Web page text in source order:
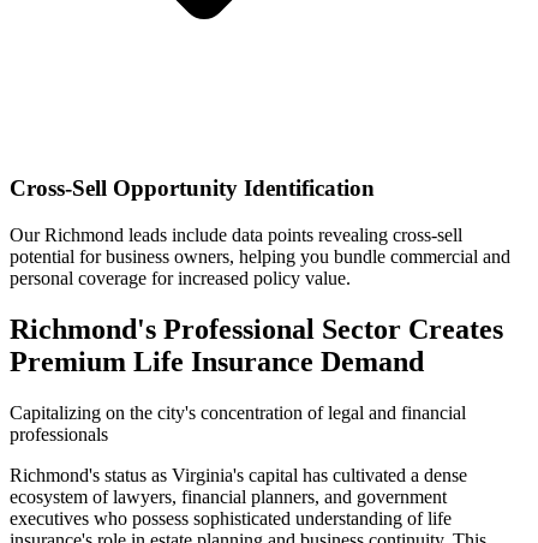
Cross-Sell Opportunity Identification
Our Richmond leads include data points revealing cross-sell
potential for business owners, helping you bundle commercial and
personal coverage for increased policy value.
Richmond's Professional Sector Creates
Premium Life Insurance Demand
Capitalizing on the city's concentration of legal and financial
professionals
Richmond's status as Virginia's capital has cultivated a dense
ecosystem of lawyers, financial planners, and government
executives who possess sophisticated understanding of life